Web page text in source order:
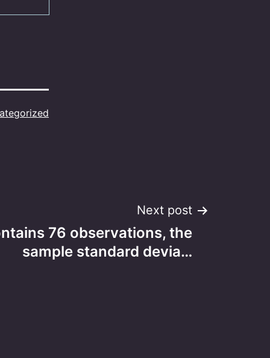
Next post
76 observations, the
sample standard devia…